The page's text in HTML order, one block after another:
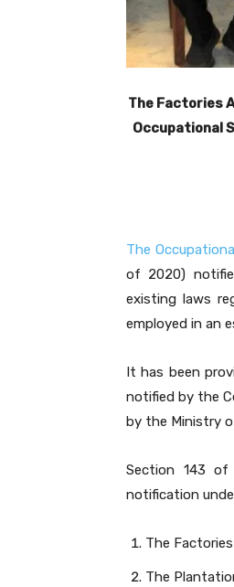
The Factories
Occupational
The
of 2020)
existing laws
employed in an
It has been
notified by the
by the Ministry
Section 143
notification
The
The